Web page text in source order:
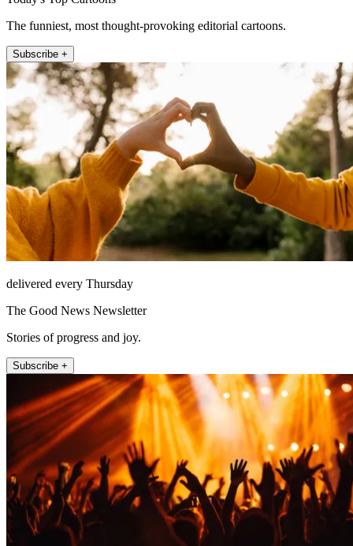
The funniest, most thought-provoking editorial cartoons.
Subscribe +
delivered every Thursday
The Good News Newsletter
Stories of progress and joy.
Subscribe +